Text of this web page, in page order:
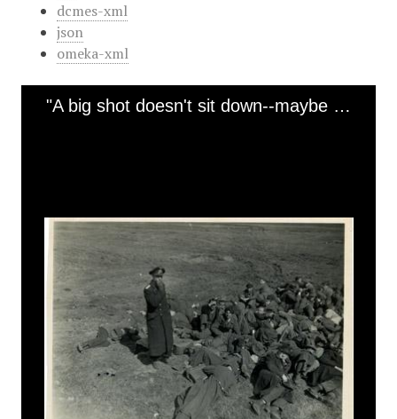
dcmes-xml
json
omeka-xml
"A big shot doesn't sit down--maybe he's got a sore spot"